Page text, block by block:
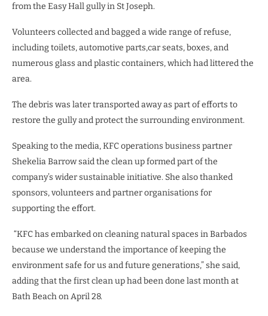
from the Easy Hall gully in St Joseph.
Volunteers collected and bagged a wide range of refuse,
including toilets, automotive parts,car seats, boxes, and
numerous glass and plastic containers, which had littered the
area.
The debris was later transported away as part of efforts to
restore the gully and protect the surrounding environment.
Speaking to the media, KFC operations business partner
Shekelia Barrow said the clean up formed part of the
company’s wider sustainable initiative. She also thanked
sponsors, volunteers and partner organisations for
supporting the effort.
“KFC has embarked on cleaning natural spaces in Barbados
because we understand the importance of keeping the
environment safe for us and future generations,” she said,
adding that the first clean up had been done last month at
Bath Beach on April 28.